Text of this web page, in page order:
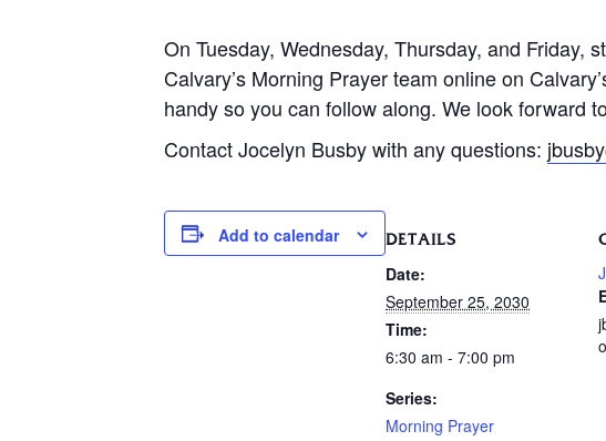
On Tuesday, Wednesday, Thursday, and Friday,
Calvary’s Morning Prayer team online on
handy so you can follow along. We look forward
Contact Jocelyn Busby with any questions:
Add to calendar DETAILS
Date:
September 25, 2030
Time:
6:30 am - 7:00 pm
Series:
Morning Prayer